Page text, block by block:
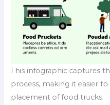
This infographic captures
process, making it easier
placement of food trucks.